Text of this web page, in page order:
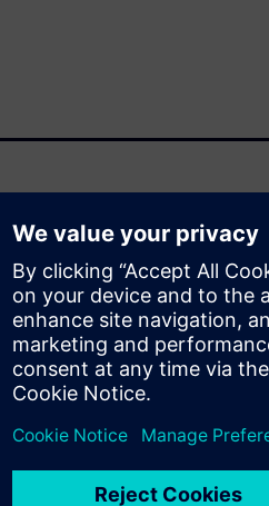
circuits has led to the
verification process
of silicon photonics
that there is no need to
processes already in place for
physical verification and
DRC, automated waiver
companies have enabled
design concepts of silicon